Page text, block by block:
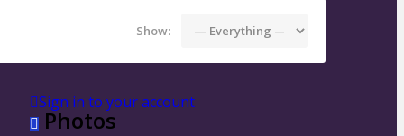
Show:
Sign in to your account
Photos